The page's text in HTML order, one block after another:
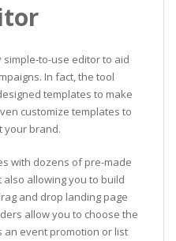
to-use editor to aid
In fact, the tool
templates to make
customize templates to
your brand.
with dozens of pre-made
allowing you to build
and drop landing page
allow you to choose the
an event promotion or list